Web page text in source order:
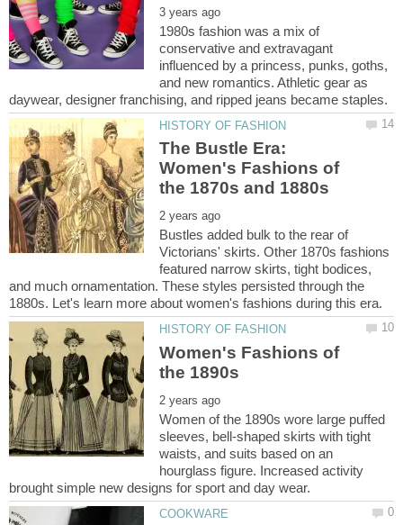
1980s fashion was a mix of
conservative and extravagant
influenced by a princess, punks, goths,
and new romantics. Athletic gear as
The Bustle Era:
Women's Fashions of
Bustles added bulk to the rear of
Victorians' skirts. Other 1870s fashions
featured narrow skirts, tight bodices,
and much ornamentation. These styles persisted through the
Women's Fashions of
Women of the 1890s wore large puffed
sleeves, bell-shaped skirts with tight
waists, and suits based on an
hourglass figure. Increased activity